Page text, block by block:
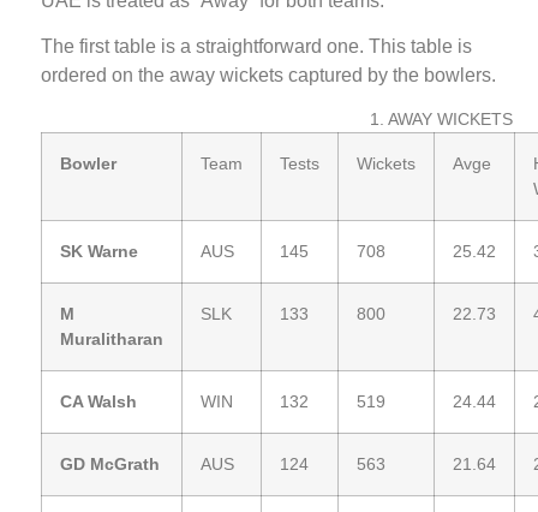
The first table is a straightforward one. This table is
ordered on the away wickets captured by the bowlers.
1. AWAY WICKETS
Bowler Team Tests Wickets Avge
SK Warne AUS 145 708 25.42
M
Muralitharan
SLK 133 800 22.73
CA Walsh WIN 132 519 24.44
GD McGrath AUS 124 563 21.64